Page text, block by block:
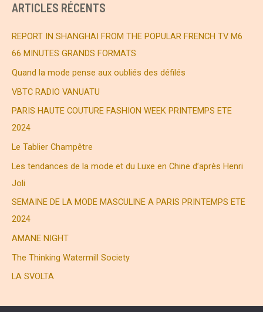
r
c
h
ARTICLES RÉCENTS
REPORT IN SHANGHAI FROM THE POPULAR FRENCH TV M6
66 MINUTES GRANDS FORMATS
Quand la mode pense aux oubliés des défilés
VBTC RADIO VANUATU
PARIS HAUTE COUTURE FASHION WEEK PRINTEMPS ETE
2024
Le Tablier Champêtre
Les tendances de la mode et du Luxe en Chine d’après Henri
Joli
SEMAINE DE LA MODE MASCULINE A PARIS PRINTEMPS ETE
2024
AMANE NIGHT
The Thinking Watermill Society
LA SVOLTA